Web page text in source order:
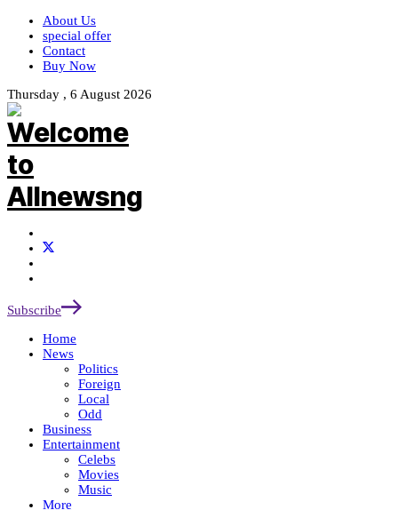
About Us
special offer
Contact
Buy Now
Thursday , 6 August 2026
Subscribe
Home
News
Politics
Foreign
Local
Odd
Business
Entertainment
Celebs
Movies
Music
More